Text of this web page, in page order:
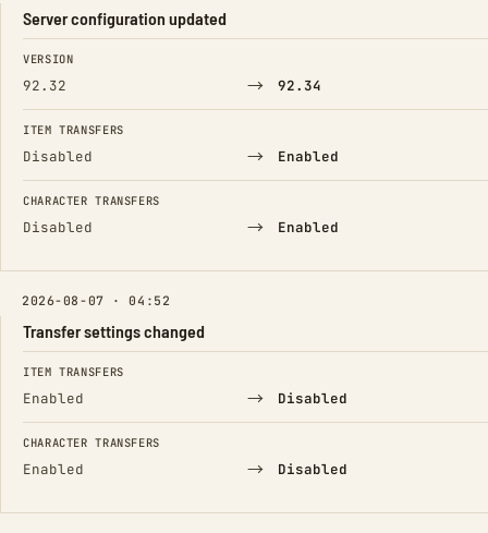
Server configuration updated
FIELD FROM TO
VERSION
92.32 → 92.34
ITEM TRANSFERS
Disabled → Enabled
CHARACTER TRANSFERS
Disabled → Enabled
2026-08-07 · 04:52
Transfer settings changed
FIELD FROM TO
ITEM TRANSFERS
Enabled → Disabled
CHARACTER TRANSFERS
Enabled → Disabled